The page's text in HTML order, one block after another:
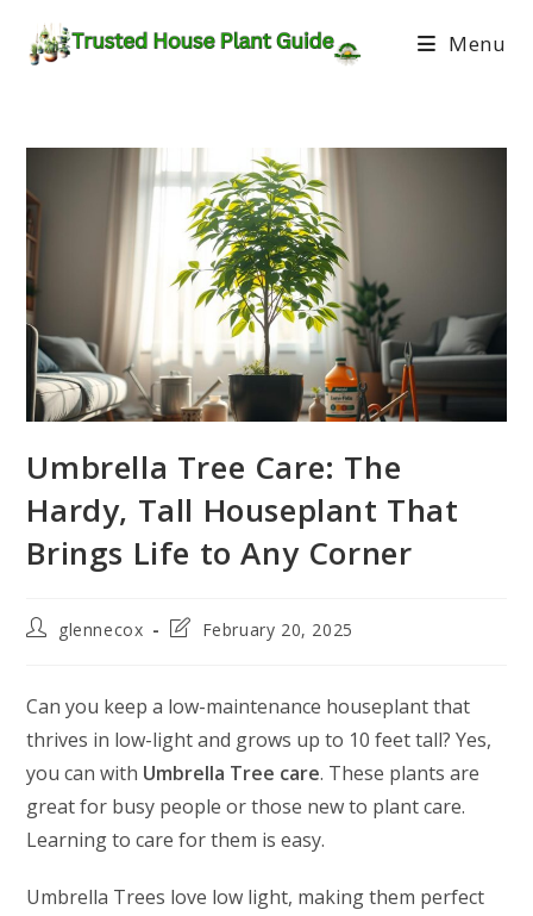
Menu
Umbrella Tree Care: The
Hardy, Tall Houseplant That
Brings Life to Any Corner
glennecox February 20, 2025
Can you keep a low-maintenance houseplant that
thrives in low-light and grows up to 10 feet tall? Yes,
you can with Umbrella Tree care. These plants are
great for busy people or those new to plant care.
Learning to care for them is easy.
Umbrella Trees love low light, making them perfect